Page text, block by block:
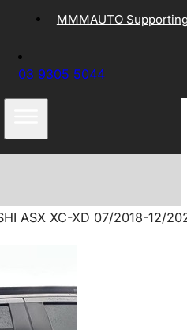
MMMAUTO
03 9305 5044
ASX XC-XD 07/2018-12/